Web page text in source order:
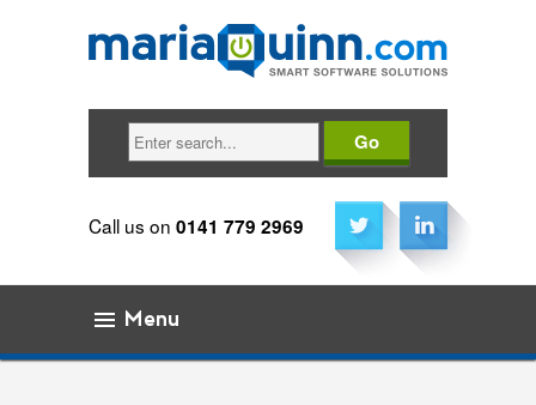
Search
Call us on 0141 779 2969
Menu
Skip to content